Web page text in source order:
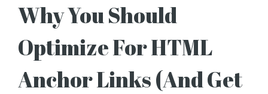
Why You Should
Optimize For HTML
Anchor Links (And Get